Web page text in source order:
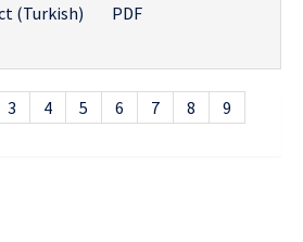
(Turkish)
PDF
3 4 5 6 7 8
9